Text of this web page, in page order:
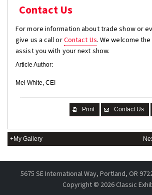
Contact Us
For more information about trade show or
give us a call orContact Us. We welcome
assist you with your next show.
Article Author:
Mel White, CEI
Contact Us
Print
+My Gallery
5675 SE International Way, Portland, OR
Copyright © 2026 Classic